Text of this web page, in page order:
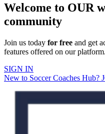
Welcome to OUR
community
Join us today for free and get
features offered on our platform.
SIGN IN
New to Soccer Coaches Hub?